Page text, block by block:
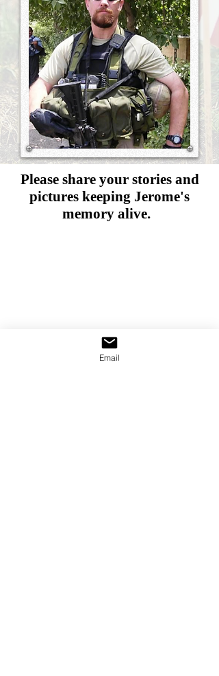
Please share your stories and
pictures keeping Jerome's
memory alive.
Email